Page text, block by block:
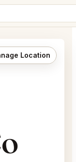
Location